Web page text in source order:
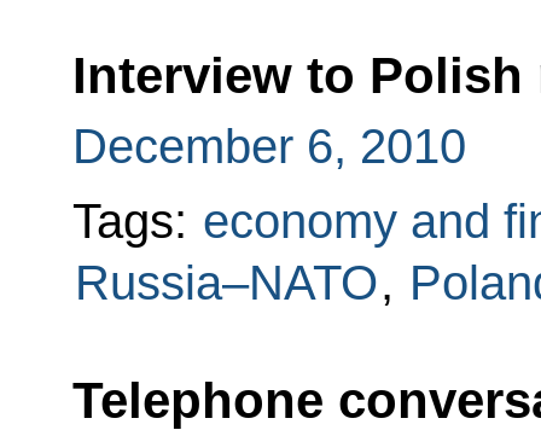
Interview to Polish
December 6, 2010
Tags: economy and
Russia–NATO,
Telephone